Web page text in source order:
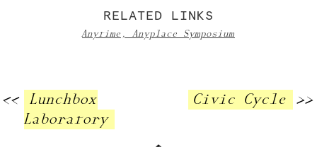
RELATED LINKS
Anytime, Anyplace Symposium
<<
Lunchbox
Laboratory
>>
Civic Cycle